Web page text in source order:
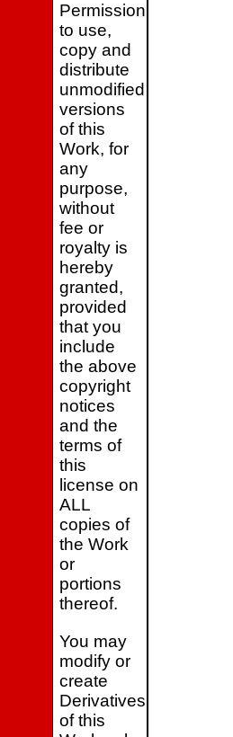
Permission
to use,
copy and
distribute
unmodified
versions
of this
Work, for
any
purpose,
without
fee or
royalty is
hereby
granted,
provided
that you
include
the above
copyright
notices
and the
terms of
this
license on
ALL
copies of
the Work
or
portions
thereof.
You may
modify or
create
Derivatives
of this